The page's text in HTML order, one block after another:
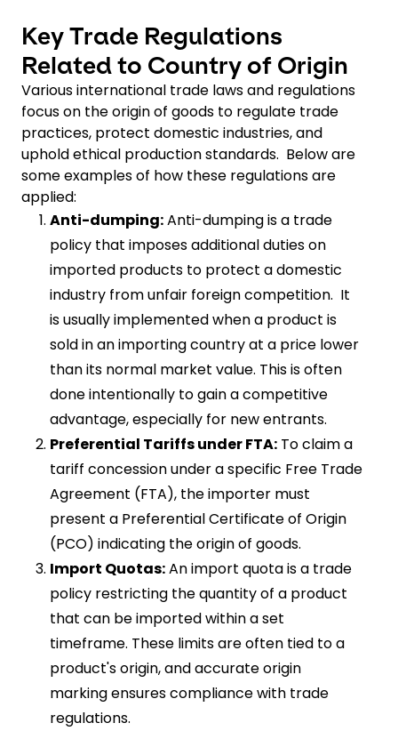
Key Trade Regulations
Related to Country of Origin
Various international trade laws and regulations
focus on the origin of goods to regulate trade
practices, protect domestic industries, and
uphold ethical production standards. Below are
some examples of how these regulations are
applied:
Anti-dumping:Anti-dumping is a trade
policy that imposes additional duties on
imported products to protect a domestic
industry from unfair foreign competition. It
is usually implemented when a product is
sold in an importing country at a price lower
than its normal market value. This is often
done intentionally to gain a competitive
advantage, especially for new entrants.
Preferential Tariffs under FTA: To claim a
tariff concession under a specific Free Trade
Agreement (FTA), the importer must
present a Preferential Certificate of Origin
(PCO) indicating the origin of goods.
Import Quotas:An import quota is a trade
policy restricting the quantity of a product
that can be imported within a set
timeframe. These limits are often tied to a
product's origin, and accurate origin
marking ensures compliance with trade
regulations.